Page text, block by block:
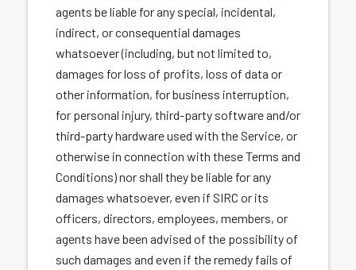
agents be liable for any special, incidental,
indirect, or consequential damages
whatsoever (including, but not limited to,
damages for loss of profits, loss of data or
other information, for business interruption,
for personal injury, third-party software and/or
third-party hardware used with the Service, or
otherwise in connection with these Terms and
Conditions) nor shall they be liable for any
damages whatsoever, even if SIRC or its
officers, directors, employees, members, or
agents have been advised of the possibility of
such damages and even if the remedy fails of